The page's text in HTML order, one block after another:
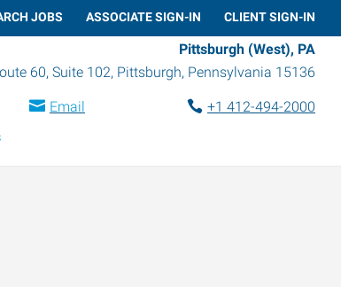
JOBS ASSOCIATE SIGN-IN CLIENT SIGN-IN
Pittsburgh (West), PA
60, Suite 102, Pittsburgh, Pennsylvania 15136
Email
+1 412-494-2000